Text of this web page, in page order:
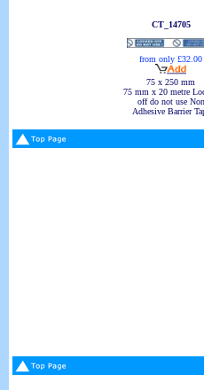
CT_14705
from only £32.00
75 x 250 mm
75 mm x 20 metre
off do not use Non
Adhesive Barrier